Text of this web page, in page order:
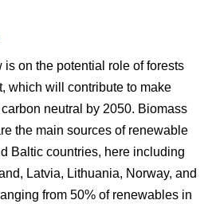
on the potential role of forests
which will contribute to make
neutral by 2050. Biomass
the main sources of renewable
Baltic countries, here including
Latvia, Lithuania, Norway, and
from 50% of renewables in